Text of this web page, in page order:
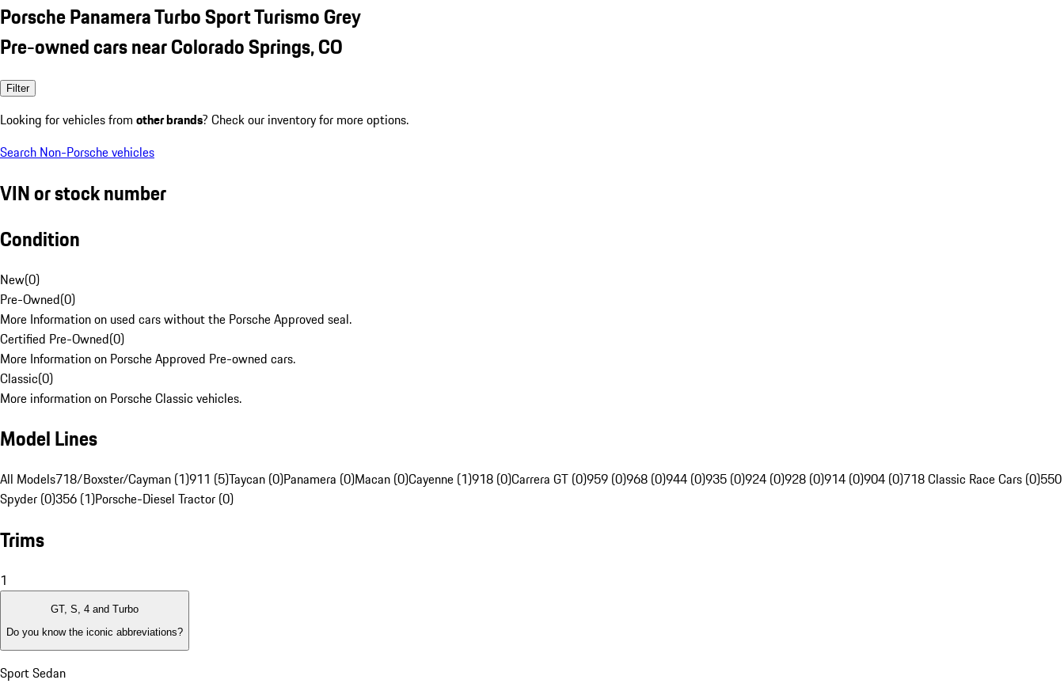
Porsche Panamera Turbo Sport Turismo Grey
Pre-owned cars near Colorado Springs, CO
Filter
Looking for vehicles from other brands? Check our inventory for more options.
Search Non-Porsche vehicles
VIN or stock number
Condition
New(0)
Pre-Owned(0)
More Information on used cars without the Porsche Approved seal.
Certified Pre-Owned(0)
More Information on Porsche Approved Pre-owned cars.
Classic(0)
More information on Porsche Classic vehicles.
Model Lines
All Models718/Boxster/Cayman (1)911 (5)Taycan (0)Panamera (0)Macan (0)Cayenne (1)918 (0)Carrera GT (0)959 (0)968 (0)944 (0)935 (0)924 (0)928 (0)914 (0)904 (0)718 Classic Race Cars (0)550
Spyder (0)356 (1)Porsche-Diesel Tractor (0)
Trims
1
GT, S, 4 and Turbo
Do you know the iconic abbreviations?
Sport Sedan